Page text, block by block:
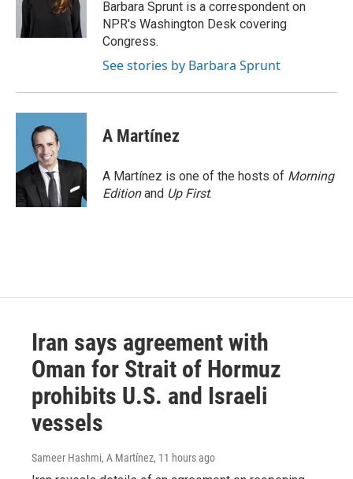
n
Barbara Sprunt is a correspondent on
NPR's Washington Desk covering
Congress.
See stories by Barbara Sprunt
A Martínez
A Martínez is one of the hosts of Morning
Editionand Up First.
Iran says agreement with
Oman for Strait of Hormuz
prohibits U.S. and Israeli
vessels
Sameer Hashmi, A Martínez, 11 hours ago